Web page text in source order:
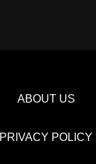
ABOUT US
PRIVACY POLICY